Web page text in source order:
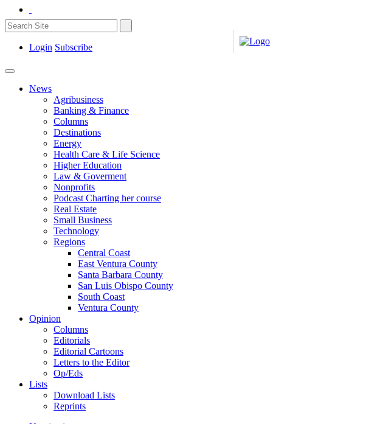
Login Subscribe
News
Agribusiness
Banking & Finance
Columns
Destinations
Energy
Health Care & Life Science
Higher Education
Law & Goverment
Nonprofits
Podcast Charting her course
Real Estate
Small Business
Technology
Regions
Central Coast
East Ventura County
Santa Barbara County
San Luis Obispo County
South Coast
Ventura County
Opinion
Columns
Editorials
Editorial Cartoons
Letters to the Editor
Op/Eds
Lists
Download Lists
Reprints